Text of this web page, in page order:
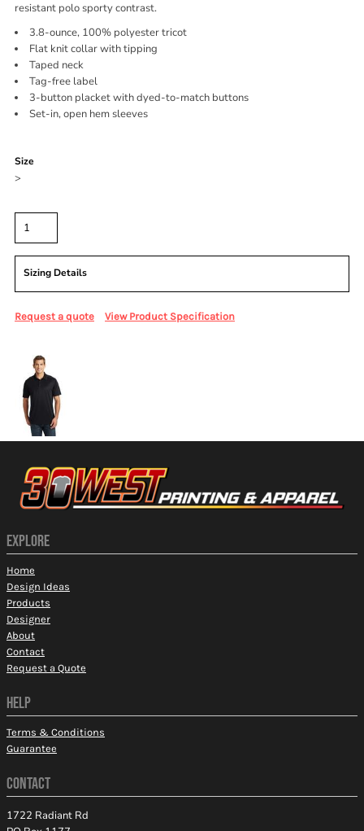
resistant polo sporty contrast.
3.8-ounce, 100% polyester tricot
Flat knit collar with tipping
Taped neck
Tag-free label
3-button placket with dyed-to-match buttons
Set-in, open hem sleeves
Size
>
Sizing Details
Request a quote View Product Specification
EXPLORE
Home
Design Ideas
Products
Designer
About
Contact
Request a Quote
HELP
Terms & Conditions
Guarantee
CONTACT
1722 Radiant Rd